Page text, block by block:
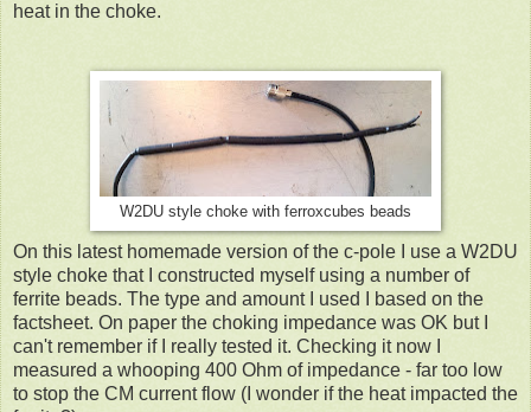
heat in the choke.
W2DU style choke with ferroxcubes beads
On this latest homemade version of the c-pole I use a W2DU
style choke that I constructed myself using a number of
ferrite beads. The type and amount I used I based on the
factsheet. On paper the choking impedance was OK but I
can't remember if I really tested it. Checking it now I
measured a whooping 400 Ohm of impedance - far too low
to stop the CM current flow (I wonder if the heat impacted the